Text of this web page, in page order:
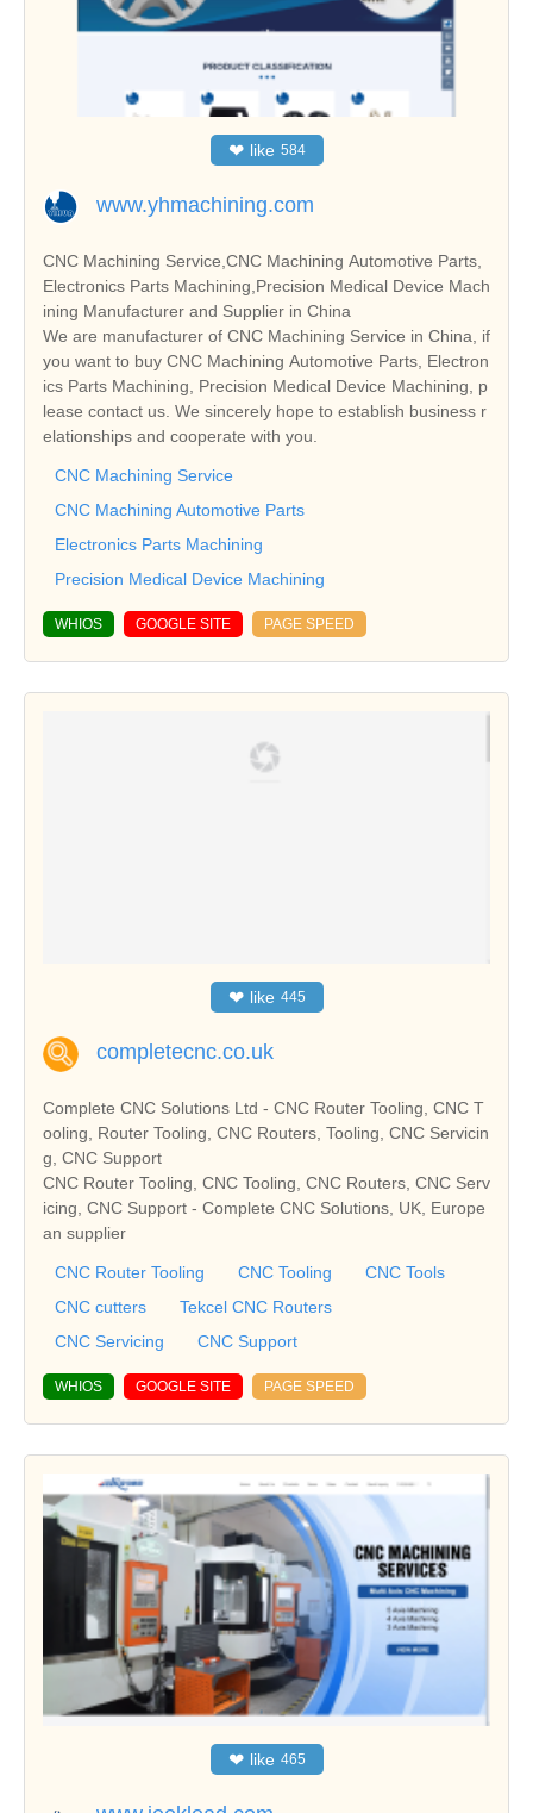
❤ like 584
www.yhmachining.com
CNC Machining Service,CNC Machining Automotive Parts,
Electronics Parts Machining,Precision Medical Device Mach
ining Manufacturer and Supplier in China
We are manufacturer of CNC Machining Service in China, if
you want to buy CNC Machining Automotive Parts, Electron
ics Parts Machining, Precision Medical Device Machining, p
lease contact us. We sincerely hope to establish business r
elationships and cooperate with you.
CNC Machining Service
CNC Machining Automotive Parts
Electronics Parts Machining
Precision Medical Device Machining
WHIOS GOOGLE SITE PAGE SPEED
❤ like 445
completecnc.co.uk
Complete CNC Solutions Ltd - CNC Router Tooling, CNC T
ooling, Router Tooling, CNC Routers, Tooling, CNC Servicin
g, CNC Support
CNC Router Tooling, CNC Tooling, CNC Routers, CNC Serv
icing, CNC Support - Complete CNC Solutions, UK, Europe
an supplier
CNC Router Tooling CNC Tooling
CNC Tools
CNC cutters
Tekcel CNC Routers
CNC Servicing
CNC Support
WHIOS GOOGLE SITE PAGE SPEED
❤ like 465